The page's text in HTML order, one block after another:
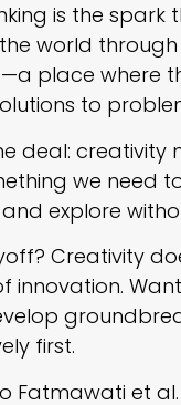
is the spark
world through
place where
to
deal:
we need
explore
Creativity
innovation.
first.
Fatmawati et al.